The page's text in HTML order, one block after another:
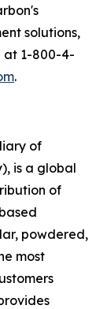
solutions,
at 1-800-4-
.
of
is a global
of
powdered,
most